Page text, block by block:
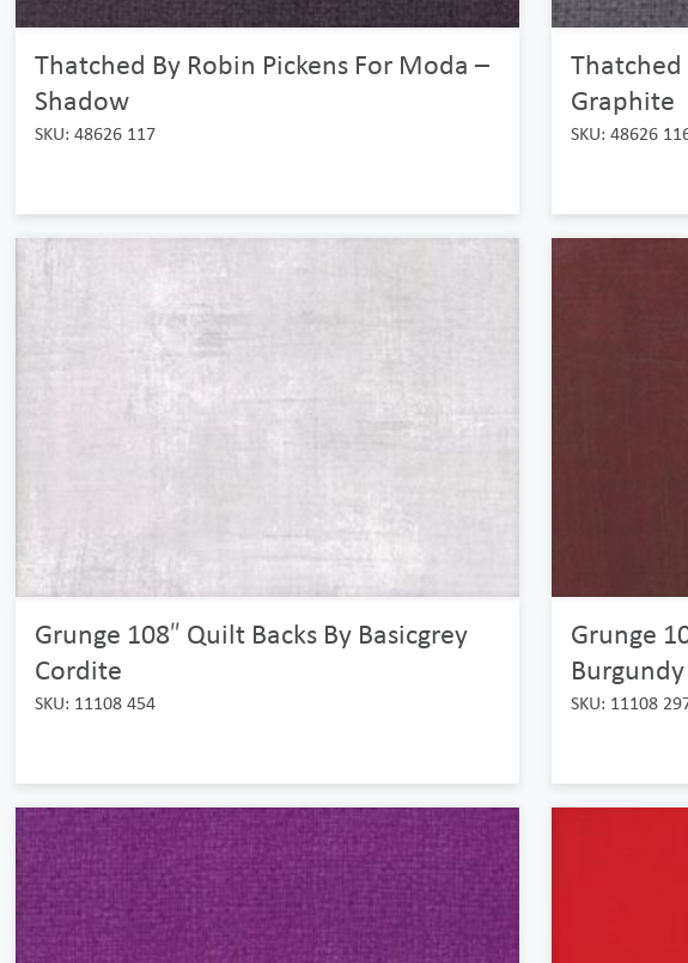
Thatched By Robin Pickens For Moda –
Shadow
SKU: 48626 117
Thatched
Graphite
SKU: 48626
Grunge 108″ Quilt Backs By Basicgrey
Cordite
SKU: 11108 454
Grunge
Burgundy
SKU: 11108